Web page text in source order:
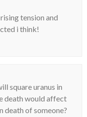
tension and
i think!
square uranus in
death would affect
death of someone?